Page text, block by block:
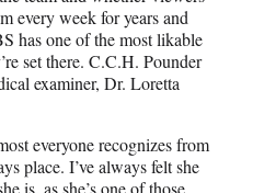
every week for years and
has one of the most likable
set there. C.C.H. Pounder
examiner, Dr. Loretta
everyone recognizes from
place. I’ve always felt she
is, as she’s one of those